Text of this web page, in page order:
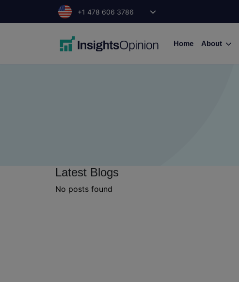
+1 478 606 3786
Home About
Latest Blogs
No posts found